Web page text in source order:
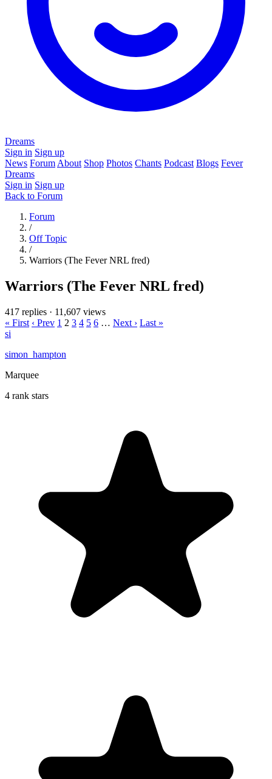
Dreams
Sign in Sign up
News Forum About Shop Photos Chants Podcast Blogs Fever
Dreams
Sign in Sign up
Back to Forum
Forum
/
Off Topic
/
Warriors (The Fever NRL fred)
Warriors (The Fever NRL fred)
417 replies · 11,607 views
« First ‹ Prev 1 2 3 4 5 6 … Next › Last »
si
simon_hampton
Marquee
4 rank stars